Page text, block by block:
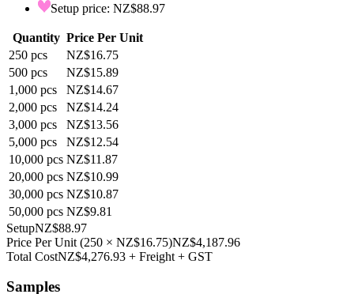
Setup price: NZ$88.97
Quantity Price Per Unit
250 pcs
NZ$16.75
500 pcs
NZ$15.89
1,000 pcs
NZ$14.67
2,000 pcs
NZ$14.24
3,000 pcs
NZ$13.56
5,000 pcs
NZ$12.54
10,000 pcs NZ$11.87
20,000 pcs NZ$10.99
30,000 pcs NZ$10.87
50,000 pcs NZ$9.81
SetupNZ$88.97
Price Per Unit (250 × NZ$16.75)NZ$4,187.96
Total CostNZ$4,276.93 + Freight + GST
Samples